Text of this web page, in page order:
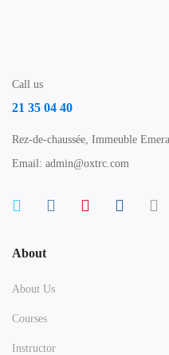
Call us
21 35 04 40
Rez-de-chaussée, Immeuble
Email: admin@oxtrc.com
About
About Us
Courses
Instructor